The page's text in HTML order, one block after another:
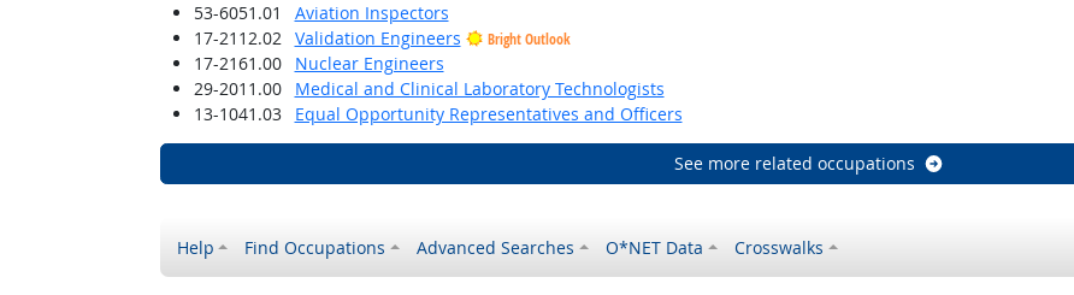
53-6051.01
Aviation Inspectors
17-2112.02
Validation Engineers Bright Outlook
17-2161.00
Nuclear Engineers
29-2011.00
Medical and Clinical Laboratory Technologists
13-1041.03
Equal Opportunity Representatives and Officers
See more related occupations
Help Find Occupations Advanced Searches O*NET Data Crosswalks